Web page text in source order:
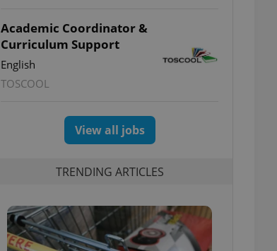
Academic Coordinator &
Curriculum Support
English
TOSCOOL
View all jobs
TRENDING ARTICLES